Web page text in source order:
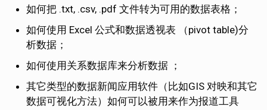
如何把 .txt, .csv, .pdf 文件转为可用的数据表格；
如何使用 Excel 公式和数据透视表 （pivot table)分
析数据；
如何使用关系数据库来分析数据 ；
其它类型的数据新闻应用软件（比如GIS 对映和其它
数据可视化方法）如何可以被用来作为报道工具